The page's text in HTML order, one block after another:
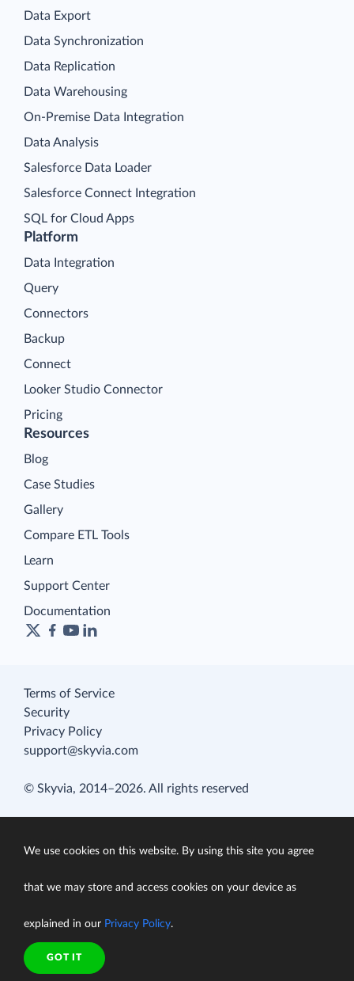
Platform
Data Integration
Query
Connectors
Backup
Connect
Looker Studio Connector
Pricing
Data Export
Data Synchronization
Data Replication
Data Warehousing
On-Premise Data Integration
Data Analysis
Salesforce Data Loader
Salesforce Connect Integration
SQL for Cloud Apps
Resources
Blog
Case Studies
Gallery
Compare ETL Tools
Learn
Support Center
Documentation
Terms of Service
Security
Privacy Policy
support@skyvia.com
© Skyvia, 2014–2026. All rights reserved
We use cookies on this website. By using this site you agree
that we may store and access cookies on your device as
explained in our Privacy Policy.
GOT IT